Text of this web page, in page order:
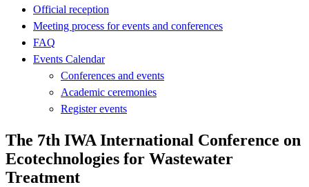
Official reception
Meeting process for events and conferences
FAQ
Events Calendar
Conferences and events
Academic ceremonies
Register events
The 7th IWA International Conference on
Ecotechnologies for Wastewater
Treatment